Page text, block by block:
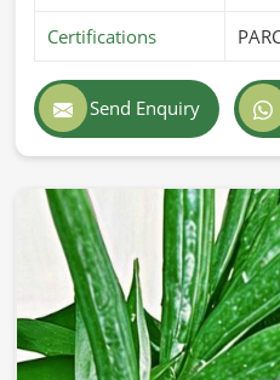
Certifications
Send Enquiry